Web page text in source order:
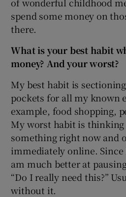
spend some money on
there.
What is your best habit
money? And your worst?
My best habit is
pockets for all my known
example, food shopping,
My worst habit is thinking
something right now and
immediately online.
am much better at
“Do I really need this?”
without it.